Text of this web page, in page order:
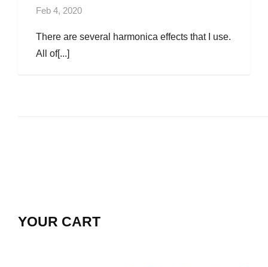
Feb 4, 2020
There are several harmonica effects that I use.
All of[...]
YOUR CART